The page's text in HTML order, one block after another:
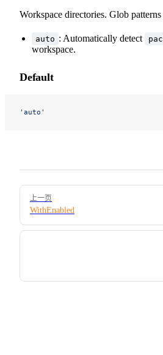
Workspace directories. Glob patterns
auto : Automatically detect
workspace.
Default
'auto'
Pager
上一页
WithEnabled